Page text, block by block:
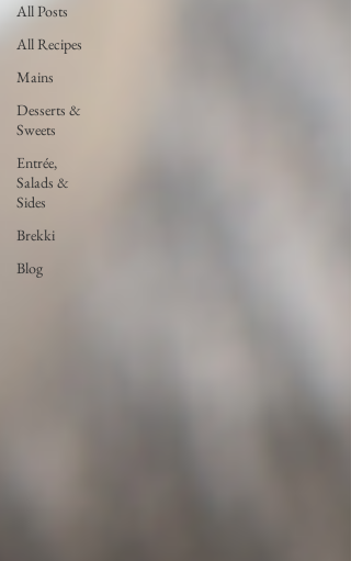
All Posts
All Recipes
Mains
Desserts &
Sweets
Entrée,
Salads &
Sides
Brekki
Blog